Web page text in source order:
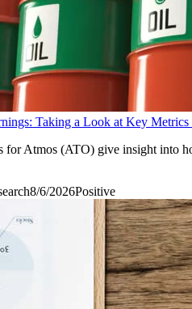
Taking a Look at Key Metrics
for Atmos (ATO) give insight into
8/6/2026Positive